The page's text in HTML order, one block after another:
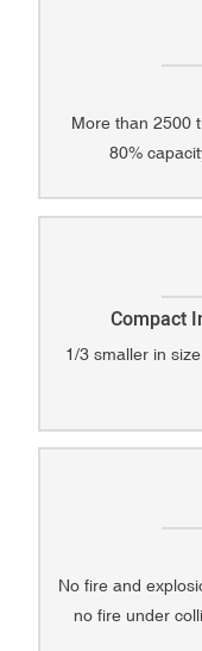
More than 2500
80%
Compact
1/3 smaller in
No fire and
no fire under